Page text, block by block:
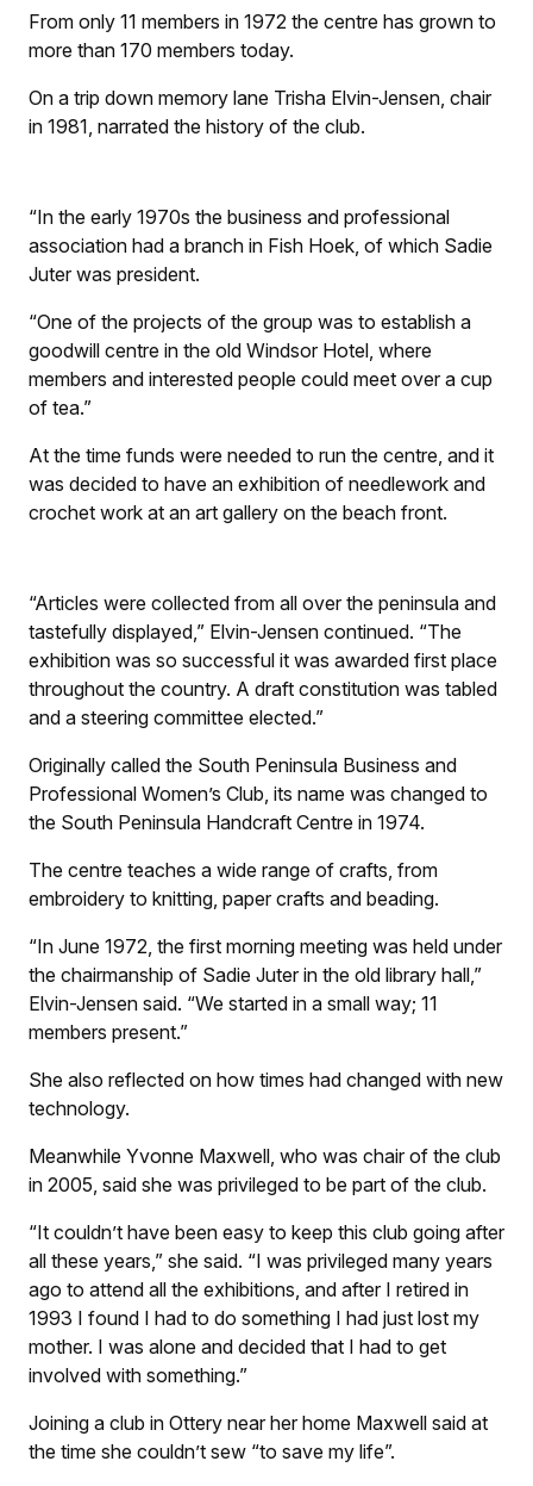
From only 11 members in 1972 the centre has grown to
more than 170 members today.
On a trip down memory lane Trisha Elvin-Jensen, chair
in 1981, narrated the history of the club.
“In the early 1970s the business and professional
association had a branch in Fish Hoek, of which Sadie
Juter was president.
“One of the projects of the group was to establish a
goodwill centre in the old Windsor Hotel, where
members and interested people could meet over a cup
of tea.”
At the time funds were needed to run the centre, and it
was decided to have an exhibition of needlework and
crochet work at an art gallery on the beach front.
“Articles were collected from all over the peninsula and
tastefully displayed,” Elvin-Jensen continued. “The
exhibition was so successful it was awarded first place
throughout the country. A draft constitution was tabled
and a steering committee elected.”
Originally called the South Peninsula Business and
Professional Women’s Club, its name was changed to
the South Peninsula Handcraft Centre in 1974.
The centre teaches a wide range of crafts, from
embroidery to knitting, paper crafts and beading.
“In June 1972, the first morning meeting was held under
the chairmanship of Sadie Juter in the old library hall,”
Elvin-Jensen said. “We started in a small way; 11
members present.”
She also reflected on how times had changed with new
technology.
Meanwhile Yvonne Maxwell, who was chair of the club
in 2005, said she was privileged to be part of the club.
“It couldn’t have been easy to keep this club going after
all these years,” she said. “I was privileged many years
ago to attend all the exhibitions, and after I retired in
1993 I found I had to do something I had just lost my
mother. I was alone and decided that I had to get
involved with something.”
Joining a club in Ottery near her home Maxwell said at
the time she couldn’t sew “to save my life”.